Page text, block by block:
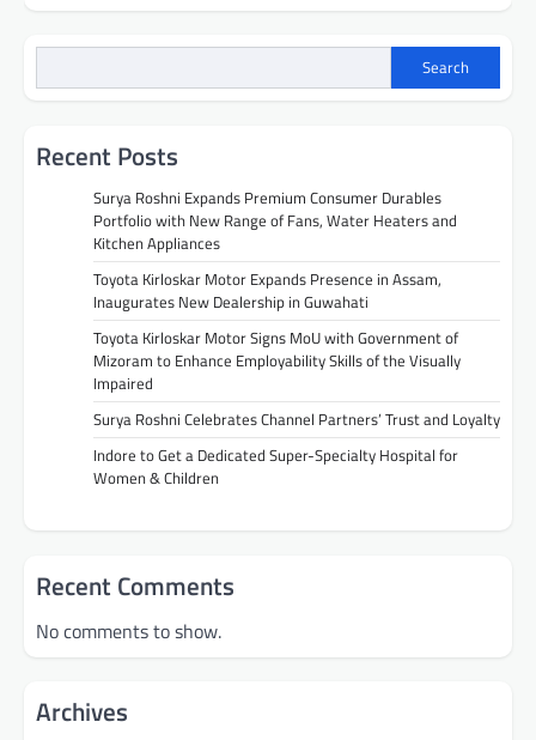
Search
Recent Posts
Surya Roshni Expands Premium Consumer Durables
Portfolio with New Range of Fans, Water Heaters and
Kitchen Appliances
Toyota Kirloskar Motor Expands Presence in Assam,
Inaugurates New Dealership in Guwahati
Toyota Kirloskar Motor Signs MoU with Government of
Mizoram to Enhance Employability Skills of the Visually
Impaired
Surya Roshni Celebrates Channel Partners’ Trust and Loyalty
Indore to Get a Dedicated Super-Specialty Hospital for
Women & Children
Recent Comments
No comments to show.
Archives